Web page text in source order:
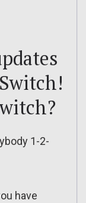
1-2-
have